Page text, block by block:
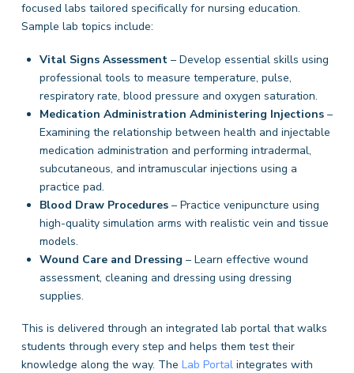
focused labs tailored specifically for nursing education.
Sample lab topics include:
Vital Signs Assessment – Develop essential skills using
professional tools to measure temperature, pulse,
respiratory rate, blood pressure and oxygen saturation.
Medication Administration Administering Injections–
Examining the relationship between health and injectable
medication administration and performing intradermal,
subcutaneous, and intramuscular injections using a
practice pad.
Blood Draw Procedures – Practice venipuncture using
high-quality simulation arms with realistic vein and tissue
models.
Wound Care and Dressing – Learn effective wound
assessment, cleaning and dressing using dressing
supplies.
This is delivered through an integrated lab portal that walks
students through every step and helps them test their
knowledge along the way. The Lab Portalintegrates with